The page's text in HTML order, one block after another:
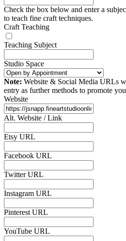
Check the box below and enter a
to teach fine craft techniques.
Craft Teaching
Teaching Subject
Studio Space
Note: Website & Social Media URLs
entry as further methods to promote
Website
Alt. Website / Link
Etsy URL
Facebook URL
Twitter URL
Instagram URL
Pinterest URL
YouTube URL